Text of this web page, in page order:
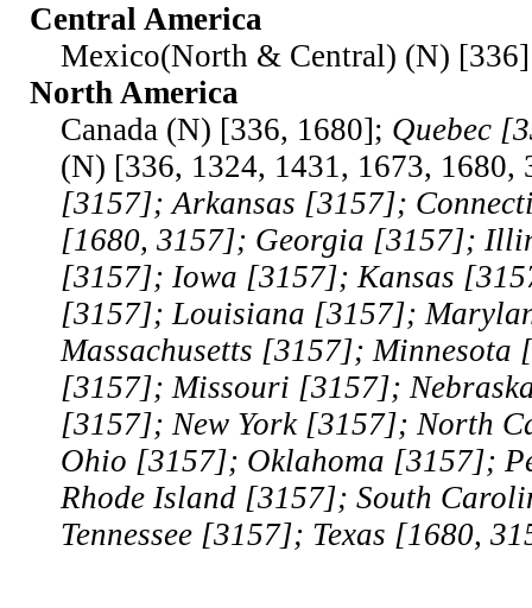
Central America
Mexico(North & Central) (N) [336]
North America
Canada (N) [336, 1680]; Quebec
(N) [336, 1324, 1431, 1673,
[3157]; Arkansas [3157];
[1680, 3157]; Georgia [3157];
[3157]; Iowa [3157]; Kansas
[3157]; Louisiana [3157];
Massachusetts [3157];
[3157]; Missouri [3157];
[3157]; New York [3157]; North
Ohio [3157]; Oklahoma [3157];
Rhode Island [3157]; South
Tennessee [3157]; Texas [1680,